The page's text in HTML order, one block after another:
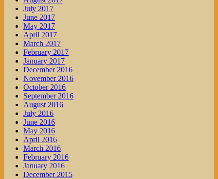
July 2017
June 2017
May 2017
April 2017
March 2017
February 2017
January 2017
December 2016
November 2016
October 2016
September 2016
August 2016
July 2016
June 2016
May 2016
April 2016
March 2016
February 2016
January 2016
December 2015